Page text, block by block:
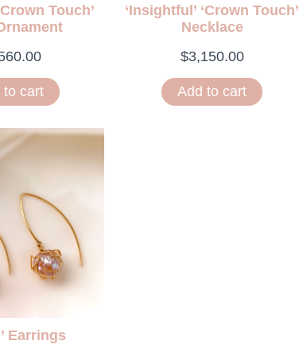
Touch’
to cart
‘Insightful’ ‘Crown Touch’
Necklace
$3,150.00
Add to cart
Earrings